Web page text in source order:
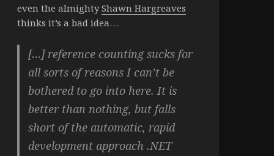
even the almightyShawn Hargreaves
thinks it’s a bad idea…
[…] reference counting sucks for
all sorts of reasons I can’t be
bothered to go into here. It is
better than nothing, but falls
short of the automatic, rapid
development approach .NET